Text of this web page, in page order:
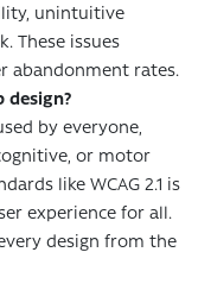
unintuitive
These issues
abandonment rates.
design?
by everyone,
or motor
like WCAG 2.1 is
experience for all.
design from the